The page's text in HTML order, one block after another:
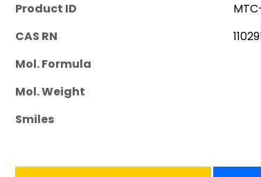
Product ID
CAS RN
Mol. Formula
Mol. Weight
Smiles